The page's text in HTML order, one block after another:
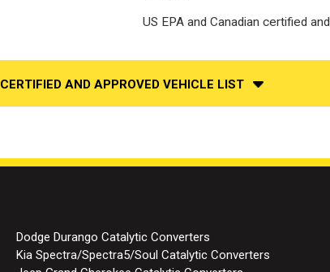
US EPA and Canadian certified
CERTIFIED AND APPROVED VEHICLE LIST
Dodge Durango Catalytic Converters
Kia Spectra/Spectra5/Soul Catalytic Converters